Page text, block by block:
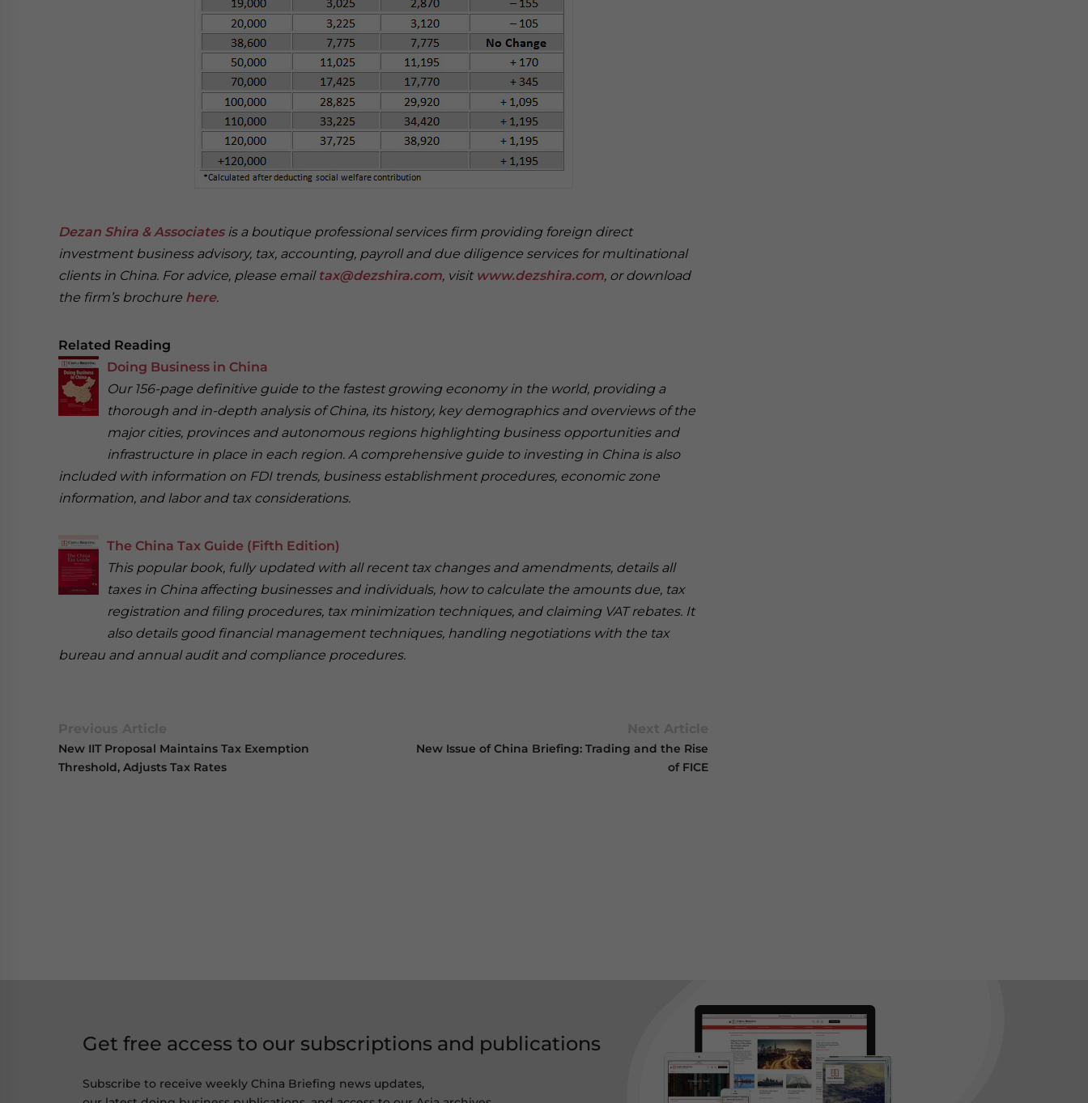
Dezan Shira & Associatesis a boutique professional services firm providing foreign direct
investment business advisory, tax, accounting, payroll and due diligence services for multinational
clients in China. For advice, please email tax@dezshira.com, visit www.dezshira.com, or download
the firm’s brochure here.
Related Reading
Doing Business in China
Our 156-page definitive guide to the fastest growing economy in the world, providing a
thorough and in-depth analysis of China, its history, key demographics and overviews of the
major cities, provinces and autonomous regions highlighting business opportunities and
infrastructure in place in each region. A comprehensive guide to investing in China is also
included with information on FDI trends, business establishment procedures, economic zone
information, and labor and tax considerations.
The China Tax Guide (Fifth Edition)
This popular book, fully updated with all recent tax changes and amendments, details all
taxes in China affecting businesses and individuals, how to calculate the amounts due, tax
registration and filing procedures, tax minimization techniques, and claiming VAT rebates. It
also details good financial management techniques, handling negotiations with the tax
bureau and annual audit and compliance procedures.
New IIT Proposal Maintains Tax Exemption
Threshold, Adjusts Tax Rates
New Issue of China Briefing: Trading and the Rise
of FICE
Get free access to our subscriptions and publications
Subscribe to receive weekly China Briefing news updates,